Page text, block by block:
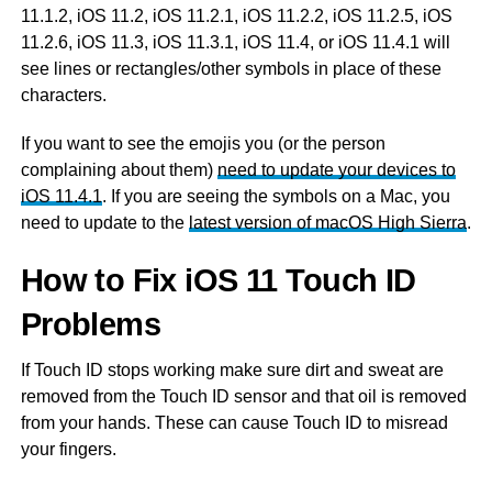
11.1.2, iOS 11.2, iOS 11.2.1, iOS 11.2.2, iOS 11.2.5, iOS
11.2.6, iOS 11.3, iOS 11.3.1, iOS 11.4, or iOS 11.4.1 will
see lines or rectangles/other symbols in place of these
characters.
If you want to see the emojis you (or the person
complaining about them) need to update your devices to
iOS 11.4.1. If you are seeing the symbols on a Mac, you
need to update to the latest version of macOS High Sierra.
How to Fix iOS 11 Touch ID
Problems
If Touch ID stops working make sure dirt and sweat are
removed from the Touch ID sensor and that oil is removed
from your hands. These can cause Touch ID to misread
your fingers.